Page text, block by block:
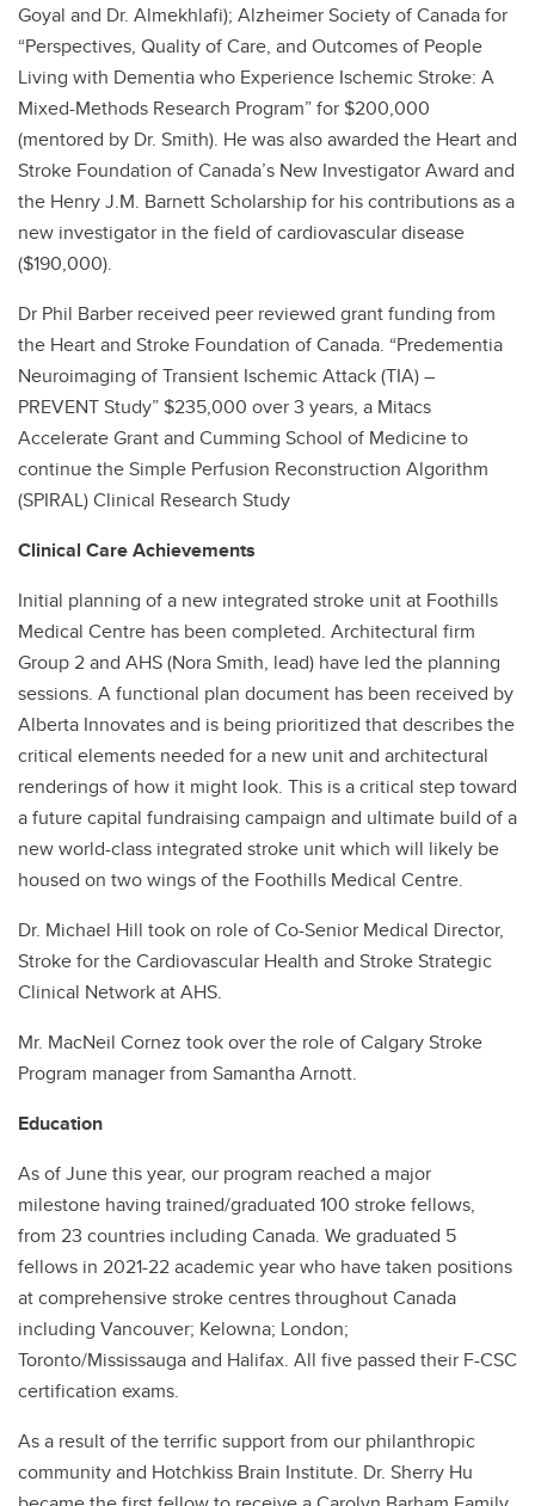
Goyal and Dr. Almekhlafi); Alzheimer Society of Canada for
“Perspectives, Quality of Care, and Outcomes of People
Living with Dementia who Experience Ischemic Stroke: A
Mixed-Methods Research Program” for $200,000
(mentored by Dr. Smith). He was also awarded the Heart and
Stroke Foundation of Canada’s New Investigator Award and
the Henry J.M. Barnett Scholarship for his contributions as a
new investigator in the field of cardiovascular disease
($190,000).
Dr Phil Barber received peer reviewed grant funding from
the Heart and Stroke Foundation of Canada. “Predementia
Neuroimaging of Transient Ischemic Attack (TIA) –
PREVENT Study” $235,000 over 3 years, a Mitacs
Accelerate Grant and Cumming School of Medicine to
continue the Simple Perfusion Reconstruction Algorithm
(SPIRAL) Clinical Research Study
Clinical Care Achievements
Initial planning of a new integrated stroke unit at Foothills
Medical Centre has been completed. Architectural firm
Group 2 and AHS (Nora Smith, lead) have led the planning
sessions. A functional plan document has been received by
Alberta Innovates and is being prioritized that describes the
critical elements needed for a new unit and architectural
renderings of how it might look. This is a critical step toward
a future capital fundraising campaign and ultimate build of a
new world-class integrated stroke unit which will likely be
housed on two wings of the Foothills Medical Centre.
Dr. Michael Hill took on role of Co-Senior Medical Director,
Stroke for the Cardiovascular Health and Stroke Strategic
Clinical Network at AHS.
Mr. MacNeil Cornez took over the role of Calgary Stroke
Program manager from Samantha Arnott.
Education
As of June this year, our program reached a major
milestone having trained/graduated 100 stroke fellows,
from 23 countries including Canada. We graduated 5
fellows in 2021-22 academic year who have taken positions
at comprehensive stroke centres throughout Canada
including Vancouver; Kelowna; London;
Toronto/Mississauga and Halifax. All five passed their F-CSC
certification exams.
As a result of the terrific support from our philanthropic
community and Hotchkiss Brain Institute. Dr. Sherry Hu